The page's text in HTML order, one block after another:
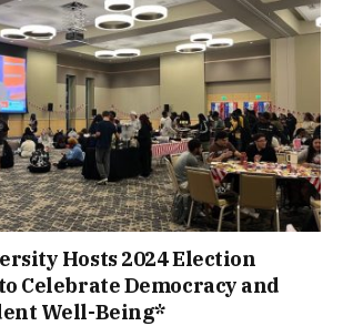
Hosts 2024 Election
Celebrate Democracy and
Well-Being*